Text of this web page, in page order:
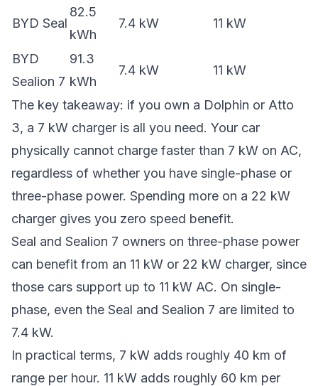
BYD Seal
82.5
kWh
7.4 kW 11 kW
BYD
Sealion 7
91.3
kWh
7.4 kW 11 kW
The key takeaway: if you own a Dolphin or Atto
3, a 7 kW charger is all you need. Your car
physically cannot charge faster than 7 kW on AC,
regardless of whether you have single-phase or
three-phase power. Spending more on a 22 kW
charger gives you zero speed benefit.
Seal and Sealion 7 owners on three-phase power
can benefit from an 11 kW or 22 kW charger, since
those cars support up to 11 kW AC. On single-
phase, even the Seal and Sealion 7 are limited to
7.4 kW.
In practical terms, 7 kW adds roughly 40 km of
range per hour. 11 kW adds roughly 60 km per